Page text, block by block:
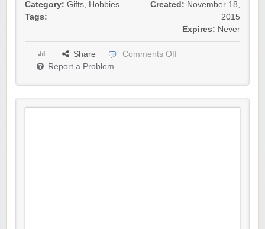
Category: Gifts, Hobbies
Tags:
Created: November 18,
2015
Expires: Never
Share
Comments Off
Report a Problem